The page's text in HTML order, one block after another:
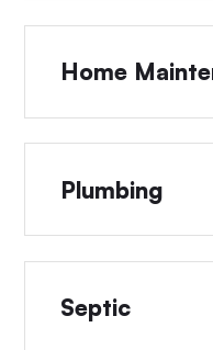
Home
Plumbing
Septic